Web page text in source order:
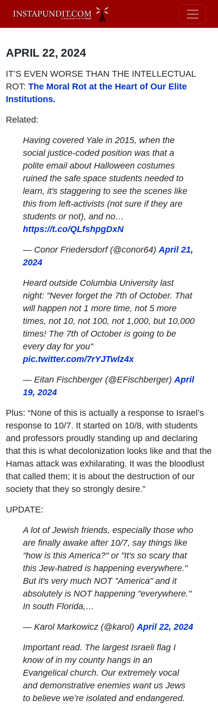
APRIL 22, 2024
IT’S EVEN WORSE THAN THE INTELLECTUAL
ROT: The Moral Rot at the Heart of Our Elite
Institutions.
Related:
Having covered Yale in 2015, when the
social justice-coded position was that a
polite email about Halloween costumes
ruined the safe space students needed to
learn, it's staggering to see the scenes like
this from left-activists (not sure if they are
students or not), and no…
https://t.co/QLfshpgDxN
— Conor Friedersdorf (@conor64)April 21,
2024
Heard outside Columbia University last
night: "Never forget the 7th of October. That
will happen not 1 more time, not 5 more
times, not 10, not 100, not 1,000, but 10,000
times! The 7th of October is going to be
every day for you"
pic.twitter.com/7rYJTwlz4x
— Eitan Fischberger (@EFischberger)April
19, 2024
Plus: “None of this is actually a response to Israel’s
response to 10/7. It started on 10/8, with students
and professors proudly standing up and declaring
that this is what decolonization looks like and that the
Hamas attack was exhilarating. It was the bloodlust
that called them; it is about the destruction of our
society that they so strongly desire.”
UPDATE:
A lot of Jewish friends, especially those who
are finally awake after 10/7, say things like
"how is this America?" or "It's so scary that
this Jew-hatred is happening everywhere."
But it's very much NOT "America" and it
absolutely is NOT happening "everywhere."
In south Florida,…
— Karol Markowicz (@karol)April 22, 2024
Important read. The largest Israeli flag I
know of in my county hangs in an
Evangelical church. Our extremely vocal
and demonstrative enemies want us Jews
to believe we’re isolated and endangered.